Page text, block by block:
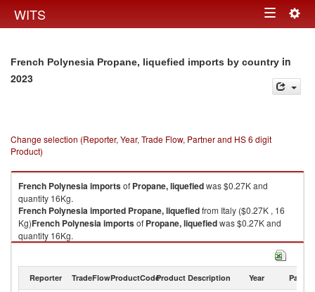
WITS Toggle
French Polynesia Propane, liquefied imports by country in
2023
Change selection (Reporter, Year, Trade Flow, Partner and HS 6 digit
Product)
French Polynesiaimportsof Propane, liquefiedwas $0.27K and
quantity 16Kg.
French Polynesiaimported Propane, liquefiedfrom Italy ($0.27K , 16
Kg)French Polynesiaimportsof Propane, liquefiedwas $0.27K and
quantity 16Kg.
from Italy ($0.27K , 16
Propane, liquefied exports by country in 2023
Reporter TradeFlowProductCodeProduct Description Year Partner